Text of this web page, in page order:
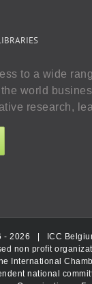
to a wide
world
research,
-2026 | ICC
non profit
International
national